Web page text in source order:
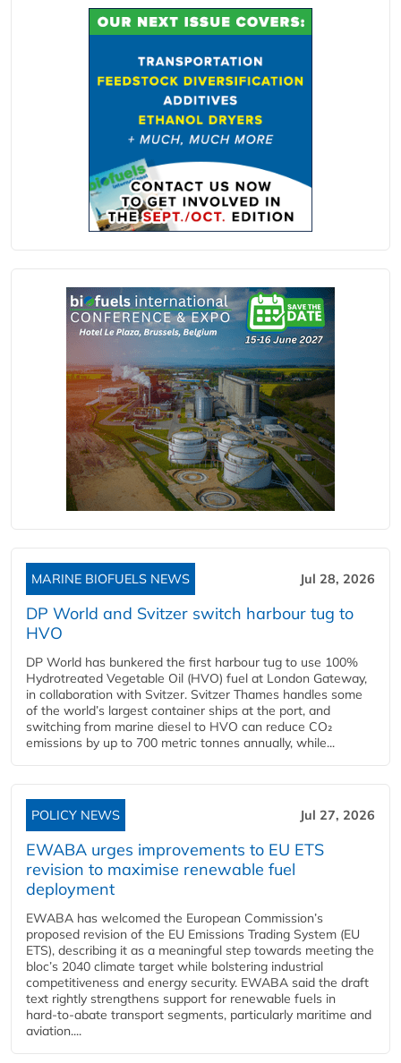
MARINE BIOFUELS NEWS Jul 28, 2026
DP World and Svitzer switch harbour tug to
HVO
DP World has bunkered the first harbour tug to use 100%
Hydrotreated Vegetable Oil (HVO) fuel at London Gateway,
in collaboration with Svitzer. Svitzer Thames handles some
of the world’s largest container ships at the port, and
switching from marine diesel to HVO can reduce CO₂
emissions by up to 700 metric tonnes annually, while...
POLICY NEWS Jul 27, 2026
EWABA urges improvements to EU ETS
revision to maximise renewable fuel
deployment
EWABA has welcomed the European Commission’s
proposed revision of the EU Emissions Trading System (EU
ETS), describing it as a meaningful step towards meeting the
bloc’s 2040 climate target while bolstering industrial
competitiveness and energy security. EWABA said the draft
text rightly strengthens support for renewable fuels in
hard‑to‑abate transport segments, particularly maritime and
aviation....